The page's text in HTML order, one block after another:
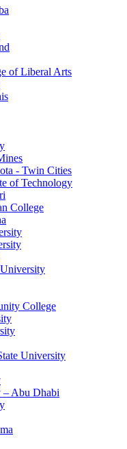
of Liberal Arts
- Twin Cities
of Technology
College
College
University
Abu Dhabi